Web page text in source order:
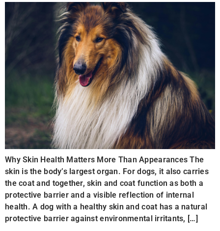
Why Skin Health Matters More Than Appearances The
skin is the body’s largest organ. For dogs, it also carries
the coat and together, skin and coat function as both a
protective barrier and a visible reflection of internal
health. A dog with a healthy skin and coat has a natural
protective barrier against environmental irritants, […]